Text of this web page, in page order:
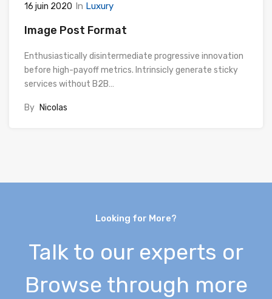
16 juin 2020 In Luxury
Image Post Format
Enthusiastically disintermediate progressive innovation
before high-payoff metrics. Intrinsicly generate sticky
services without B2B…
By Nicolas
Looking for More?
Talk to our experts or
Browse through more